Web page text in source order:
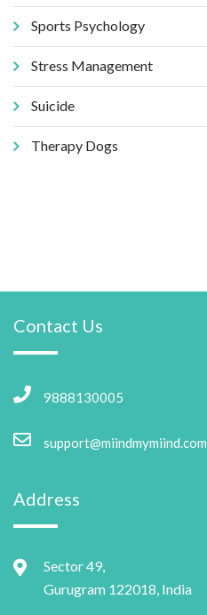
Sports Psychology
Stress Management
Suicide
Therapy Dogs
Contact Us
9888130005
support@miindmymiind.com
Address
Sector 49,
Gurugram 122018, India